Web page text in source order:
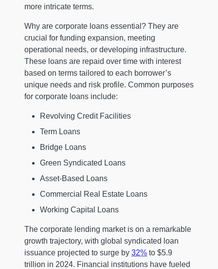
more intricate terms.
Why are corporate loans essential? They are
crucial for funding expansion, meeting
operational needs, or developing infrastructure.
These loans are repaid over time with interest
based on terms tailored to each borrower’s
unique needs and risk profile. Common purposes
for corporate loans include:
Revolving Credit Facilities
Term Loans
Bridge Loans
Green Syndicated Loans
Asset-Based Loans
Commercial Real Estate Loans
Working Capital Loans
The corporate lending market is on a remarkable
growth trajectory, with global syndicated loan
issuance projected to surge by 32% to $5.9
trillion in 2024. Financial institutions have fueled